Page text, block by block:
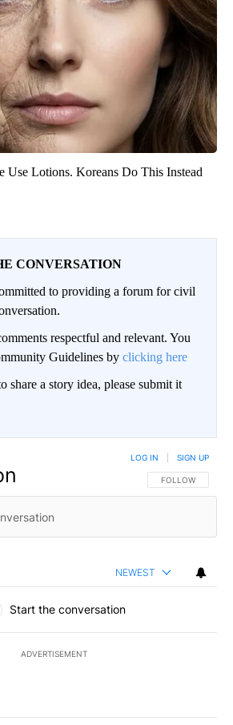
Use Lotions. Koreans Do This Instead
CONVERSATION
to providing a forum for civil
respectful and relevant. You
Guidelines by clicking here
share a story idea, please submit it
FOLLOW THIS
FOLLOW
LOG IN SIGN UP
NEWEST
Start the conversation
ADVERTISEMENT